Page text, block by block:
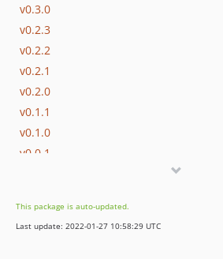
v0.3.0
v0.2.3
v0.2.2
v0.2.1
v0.2.0
v0.1.1
v0.1.0
v0.0.1
This package is auto-updated.
Last update: 2022-01-27 10:58:29 UTC